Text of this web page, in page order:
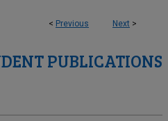
< Previous Next >
PUBLICATIONS